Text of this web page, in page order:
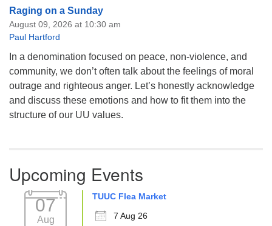
Raging on a Sunday
August 09, 2026 at 10:30 am
Paul Hartford
In a denomination focused on peace, non-violence, and
community, we don’t often talk about the feelings of moral
outrage and righteous anger. Let’s honestly acknowledge
and discuss these emotions and how to fit them into the
structure of our UU values.
Upcoming Events
07
Aug
TUUC Flea Market
7 Aug 26